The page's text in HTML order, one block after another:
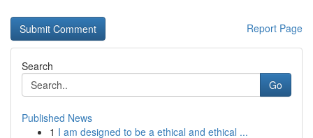
Report Page
Search
Go
Published News
1 I am designed to be a ethical and ethical ...